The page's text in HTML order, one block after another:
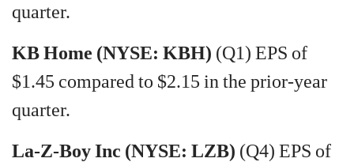
quarter.
KB Home (NYSE: KBH) (Q1) EPS of
$1.45 compared to $2.15 in the prior-year
quarter.
La-Z-Boy Inc (NYSE: LZB) (Q4) EPS of